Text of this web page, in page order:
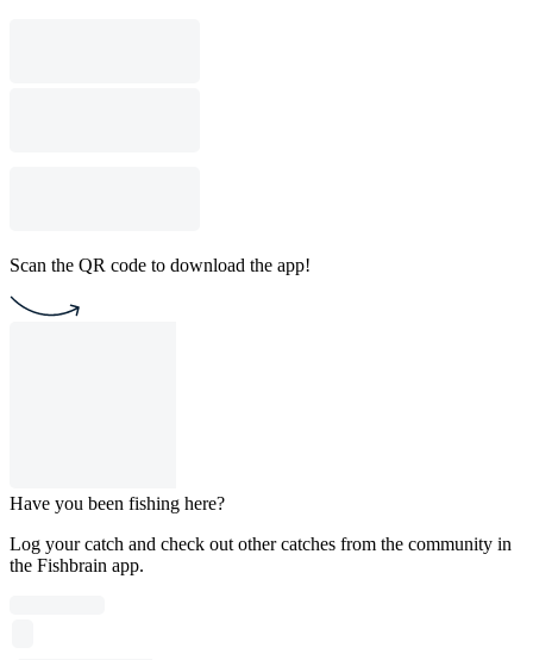
Scan the QR code to download the app!
Have you been fishing here?
Log your catch and check out other catches from the community in
the Fishbrain app.